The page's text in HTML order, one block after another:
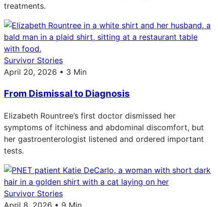
treatments.
Survivor Stories
April 20, 2026 • 3 Min
From Dismissal to Diagnosis
Elizabeth Rountree’s first doctor dismissed her
symptoms of itchiness and abdominal discomfort, but
her gastroenterologist listened and ordered important
tests.
Survivor Stories
April 8, 2026 • 9 Min